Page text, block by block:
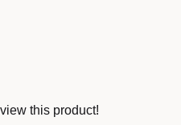
this product!